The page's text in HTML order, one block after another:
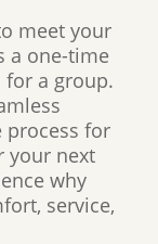
meet your
a one-time
a group.
for
your next
why
service,